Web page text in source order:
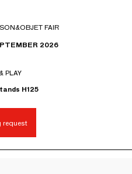
FAIR
2026
PLAY
H125
request